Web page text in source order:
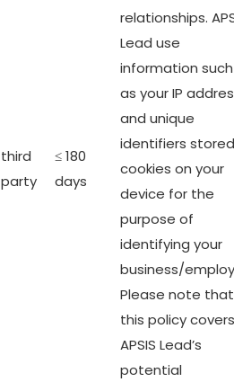
third
party
≤ 180
days
relationships.
Lead use
information such
as your IP
and unique
identifiers
cookies on your
device for the
purpose of
identifying your
business/
Please note that
this policy covers
APSIS Lead’s
potential